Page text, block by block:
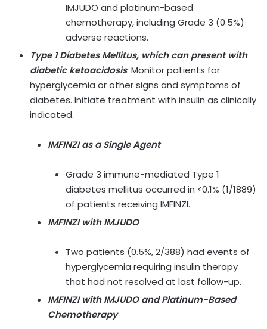
IMJUDO and platinum-based
chemotherapy, including Grade 3 (0.5%)
adverse reactions.
Type 1 Diabetes Mellitus, which can present with
diabetic ketoacidosis: Monitor patients for
hyperglycemia or other signs and symptoms of
diabetes. Initiate treatment with insulin as clinically
indicated.
IMFINZI as a Single Agent
Grade 3 immune-mediated Type 1
diabetes mellitus occurred in <0.1% (1/1889)
of patients receiving IMFINZI.
IMFINZI with IMJUDO
Two patients (0.5%, 2/388) had events of
hyperglycemia requiring insulin therapy
that had not resolved at last follow-up.
IMFINZI with IMJUDO and Platinum-Based
Chemotherapy